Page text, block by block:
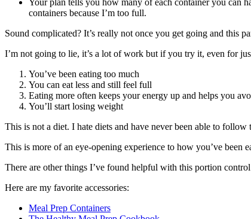
Your plan tells you how many of each container you can
containers because I’m too full.
Sound complicated? It’s really not once you get going and this
I’m not going to lie, it’s a lot of work but if you try it, even for
You’ve been eating too much
You can eat less and still feel full
Eating more often keeps your energy up and helps you
You’ll start losing weight
This is not a diet. I hate diets and have never been able to follow
This is more of an eye-opening experience to how you’ve been
There are other things I’ve found helpful with this portion
Here are my favorite accessories:
Meal Prep Containers